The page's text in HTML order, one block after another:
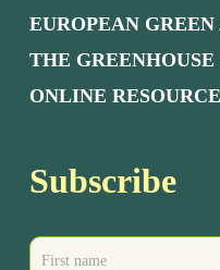
EUROPEAN
THE GREENHOUSE
ONLINE
Subscribe